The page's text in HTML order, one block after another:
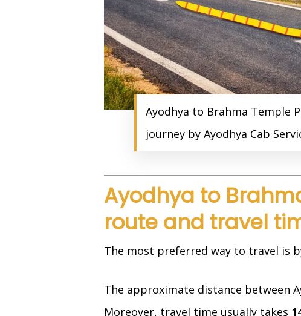
Ayodhya to Brahma Temple
journey by Ayodhya Cab
Ayodhya to
route and travel
The most preferred way to travel is
The approximate distance between
Moreover, travel time usually takes